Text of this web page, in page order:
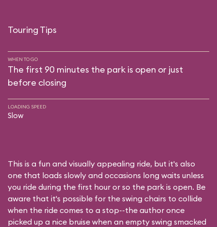
Touring Tips
WHEN TO GO
The first 90 minutes the park is open or just
before closing
LOADING SPEED
Slow
This is a fun and visually appealing ride, but it's also
one that loads slowly and occasions long waits unless
you ride during the first hour or so the park is open. Be
aware that it's possible for the swing chairs to collide
when the ride comes to a stop--the author once
picked up a nice bruise when an empty swing smacked